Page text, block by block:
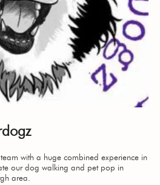
with a huge combined experience in
our dog walking and pet pop in
area.